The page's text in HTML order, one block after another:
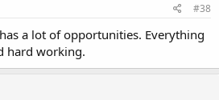
#38
a lot of opportunities. Everything
hard working.